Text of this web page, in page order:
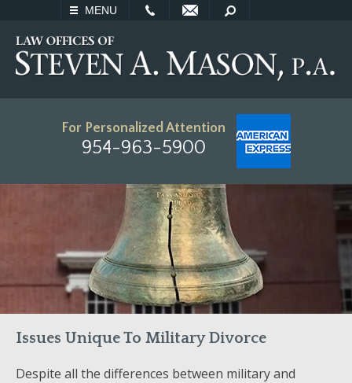
MENU
SEARCH
For Personalized Attention
954-963-5900
Issues Unique To Military Divorce
Despite all the differences between military and